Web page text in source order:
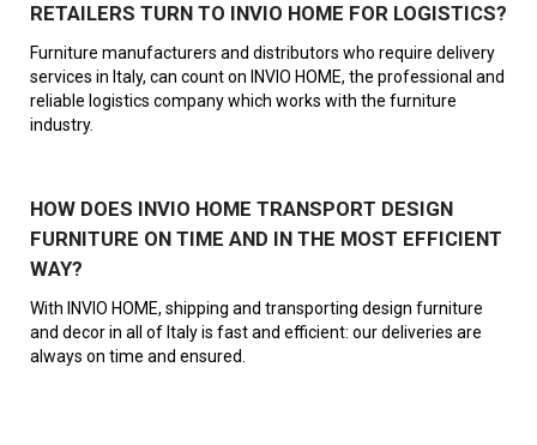
RETAILERS TURN TO INVIO HOME FOR LOGISTICS?
Furniture manufacturers and distributors who require delivery
services in Italy, can count on INVIO HOME, the professional and
reliable logistics company which works with the furniture
industry.
HOW DOES INVIO HOME TRANSPORT DESIGN
FURNITURE ON TIME AND IN THE MOST EFFICIENT
WAY?
With INVIO HOME, shipping and transporting design furniture
and decor in all of Italy is fast and efficient: our deliveries are
always on time and ensured.